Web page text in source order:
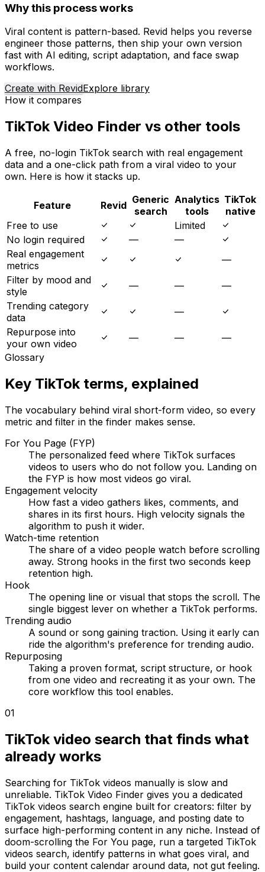
Why this process works
Viral content is pattern-based. Revid helps you reverse
engineer those patterns, then ship your own version
fast with AI editing, script adaptation, and face swap
workflows.
Create with RevidExplore library
How it compares
TikTok Video Finder vs other tools
A free, no-login TikTok search with real engagement
data and a one-click path from a viral video to your
own. Here is how it stacks up.
Feature Revid Generic
search
Analytics
tools
TikTok
native
Free to use
Limited
No login required
—
—
Real engagement
metrics
—
Filter by mood and
style
— —
—
Trending category
data
—
Repurpose into
your own video
— —
—
Glossary
Key TikTok terms, explained
The vocabulary behind viral short-form video, so every
metric and filter in the finder makes sense.
For You Page (FYP)
The personalized feed where TikTok surfaces
videos to users who do not follow you. Landing on
the FYP is how most videos go viral.
Engagement velocity
How fast a video gathers likes, comments, and
shares in its first hours. High velocity signals the
algorithm to push it wider.
Watch-time retention
The share of a video people watch before scrolling
away. Strong hooks in the first two seconds keep
retention high.
Hook
The opening line or visual that stops the scroll. The
single biggest lever on whether a TikTok performs.
Trending audio
A sound or song gaining traction. Using it early can
ride the algorithm's preference for trending audio.
Repurposing
Taking a proven format, script structure, or hook
from one video and recreating it as your own. The
core workflow this tool enables.
01
TikTok video search that finds what
already works
Searching for TikTok videos manually is slow and
unreliable. TikTok Video Finder gives you a dedicated
TikTok videos search engine built for creators: filter by
engagement, hashtags, language, and posting date to
surface high-performing content in any niche. Instead of
doom-scrolling the For You page, run a targeted TikTok
videos search, identify patterns in what goes viral, and
build your content calendar around data, not gut feeling.